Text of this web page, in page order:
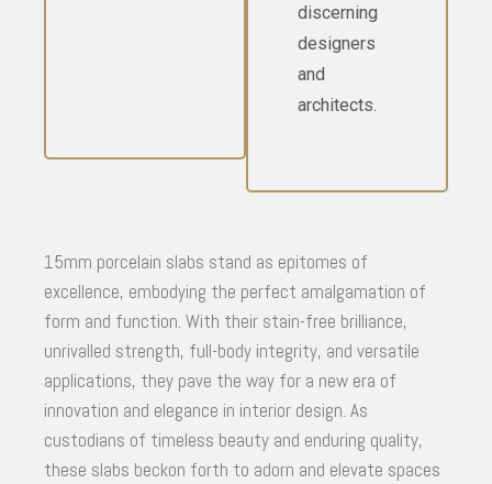
discerning
designers
and
architects.
15mm porcelain slabs stand as epitomes of
excellence, embodying the perfect amalgamation of
form and function. With their stain-free brilliance,
unrivalled strength, full-body integrity, and versatile
applications, they pave the way for a new era of
innovation and elegance in interior design. As
custodians of timeless beauty and enduring quality,
these slabs beckon forth to adorn and elevate spaces